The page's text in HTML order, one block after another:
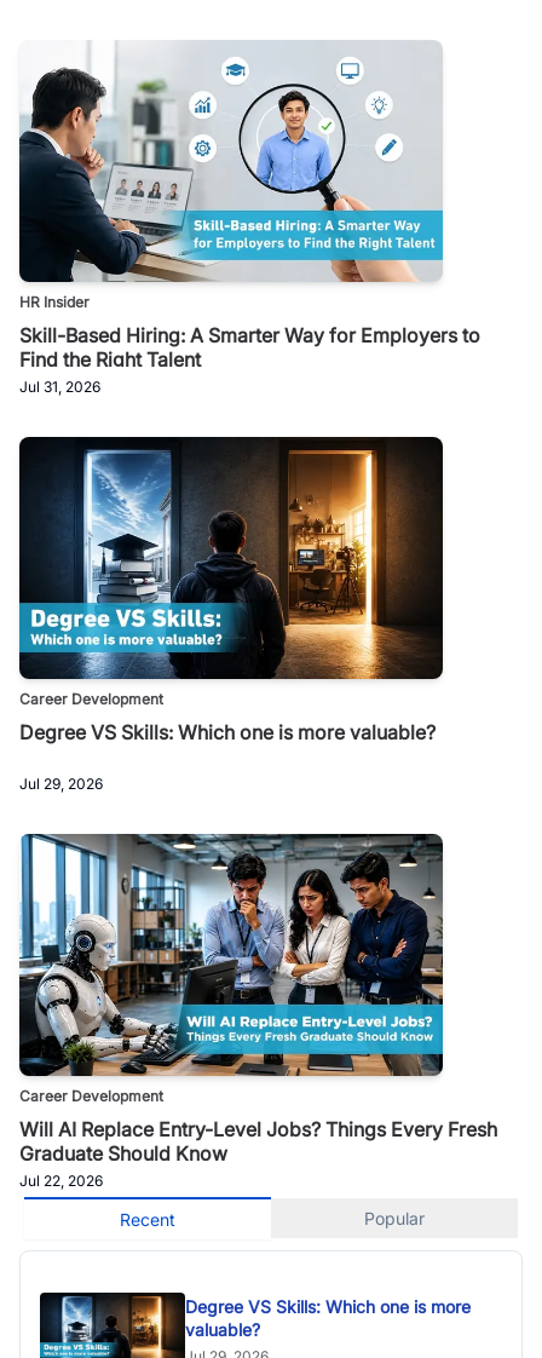
HR Insider
Skill-Based Hiring: A Smarter Way for Employers to
Find the Right Talent
Jul 31, 2026
Career Development
Degree VS Skills: Which one is more valuable?
Jul 29, 2026
Career Development
Will AI Replace Entry-Level Jobs? Things Every Fresh
Graduate Should Know
Jul 22, 2026
Recent Popular
Degree VS Skills: Which one is more
valuable?